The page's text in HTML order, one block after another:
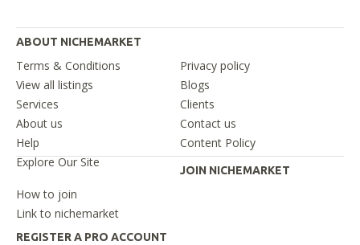
ABOUT NICHEMARKET
Terms & Conditions
Privacy policy
View all listings
Blogs
Services
Clients
About us
Contact us
Help
Content Policy
Explore Our Site
JOIN NICHEMARKET
How to join
Link to nichemarket
REGISTER A PRO ACCOUNT